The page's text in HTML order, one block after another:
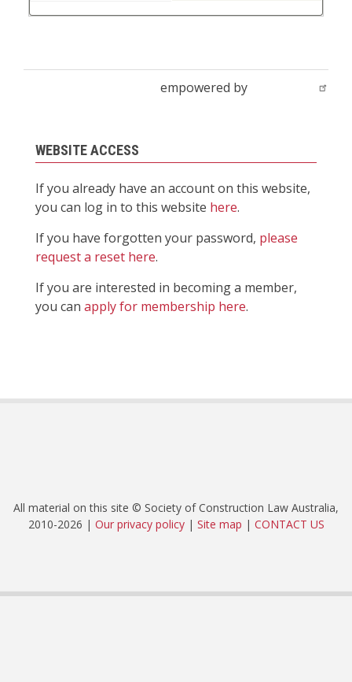
empowered by
WEBSITE ACCESS
If you already have an account on this website,
you can log in to this website here.
If you have forgotten your password, please
request a reset here.
If you are interested in becoming a member,
you can apply for membership here.
All material on this site © Society of Construction Law Australia,
2010-2026 | Our privacy policy| Site map | CONTACT US